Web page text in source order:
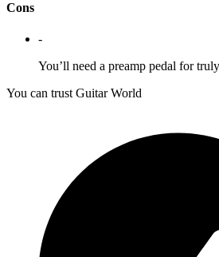
Cons
-
You’ll need a preamp pedal for
You can trust Guitar World